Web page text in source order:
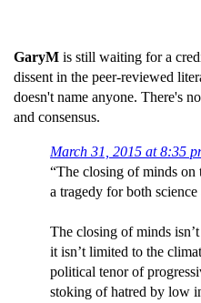
GaryM is still waiting for a
dissent in the peer-reviewed
doesn't name anyone. There's
and consensus.
March 31, 2015 at 8:35
“The closing of minds on
a tragedy for both science
The closing of minds
it isn’t limited to the
political tenor of
stoking of hatred by low